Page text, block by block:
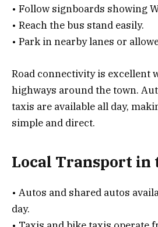
• Follow signboards showing
• Reach the bus stand easily.
• Park in nearby lanes or
Road connectivity is excellent
highways around the town.
taxis are available all day,
simple and direct.
Local Transport in
• Autos and shared autos
day.